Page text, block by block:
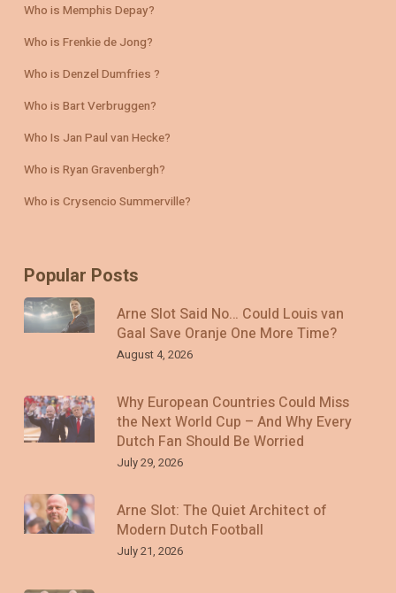
Who is Memphis Depay?
Who is Frenkie de Jong?
Who is Denzel Dumfries ?
Who is Bart Verbruggen?
Who Is Jan Paul van Hecke?
Who is Ryan Gravenbergh?
Who is Crysencio Summerville?
Popular Posts
Arne Slot Said No… Could Louis van
Gaal Save Oranje One More Time?
August 4, 2026
Why European Countries Could Miss
the Next World Cup – And Why Every
Dutch Fan Should Be Worried
July 29, 2026
Arne Slot: The Quiet Architect of
Modern Dutch Football
July 21, 2026